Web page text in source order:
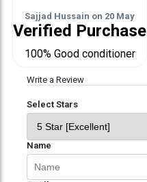
Sajjad Hussain on 20 May
Verified Purchase
100% Good conditioner
Write a Review
Select Stars
Name